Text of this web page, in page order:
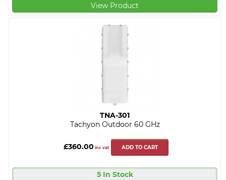
View Product
TNA-301
Tachyon Outdoor 60 GHz
£360.00 inc vat ADD TO CART
5 In Stock